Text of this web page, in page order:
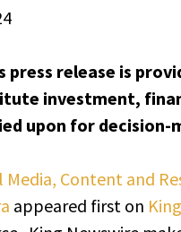
press release is
investment,
upon for decision-
Media, Content and
appeared first on